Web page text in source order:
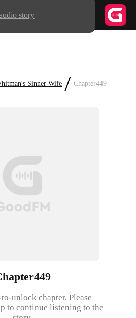
Sinner Wife / Chapter449
unlock chapter. Please
to continue listening to the
story